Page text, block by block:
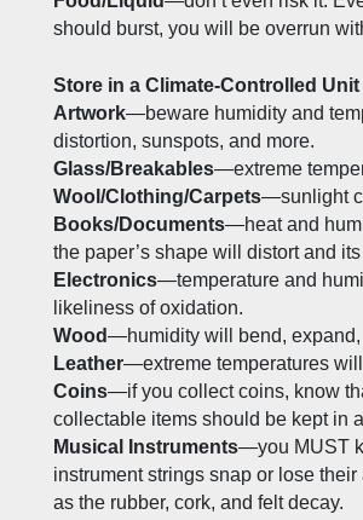
should burst, you will be overrun
Store in a Climate-Controlled Unit
Artwork—beware humidity and
distortion, sunspots, and more.
Glass/Breakables—extreme
Wool/Clothing/Carpets—sunlight
Books/Documents—heat and
the paper’s shape will distort and
Electronics—temperature and
likeliness of oxidation.
Wood—humidity will bend, expand,
Leather—extreme temperatures
Coins—if you collect coins, know
collectable items should be kept in
Musical Instruments—you MUST
instrument strings snap or lose
as the rubber, cork, and felt decay.